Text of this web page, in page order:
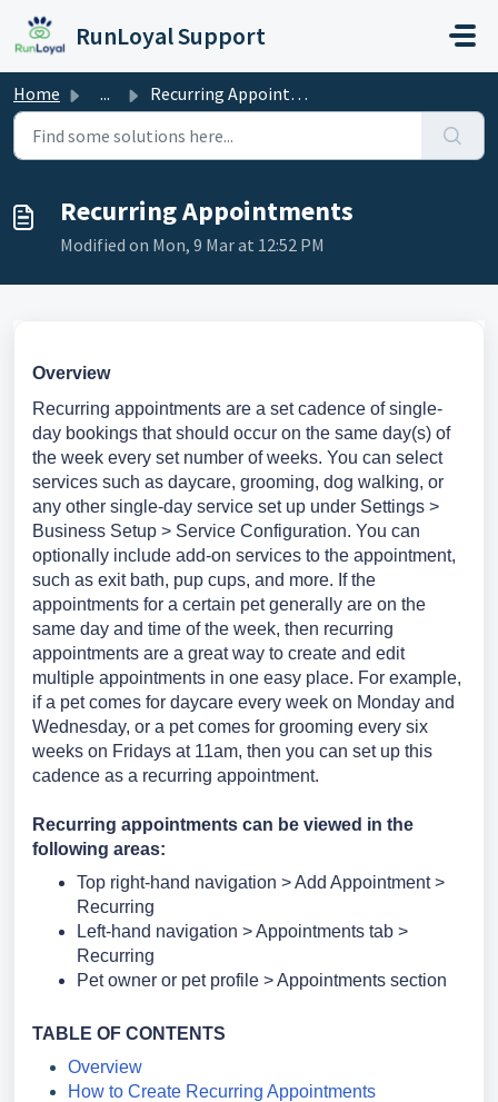
Skip to main content
RunLoyal Support
Home ... Recurring Appointments
Recurring Appointments
Modified on Mon, 9 Mar at 12:52 PM
Overview
Recurring appointments are a set cadence of single-
day bookings that should occur on the same day(s) of
the week every set number of weeks. You can select
services such as daycare, grooming, dog walking, or
any other single-day service set up under Settings >
Business Setup > Service Configuration. You can
optionally include add-on services to the appointment,
such as exit bath, pup cups, and more. If the
appointments for a certain pet generally are on the
same day and time of the week, then recurring
appointments are a great way to create and edit
multiple appointments in one easy place. For example,
if a pet comes for daycare every week on Monday and
Wednesday, or a pet comes for grooming every six
weeks on Fridays at 11am, then you can set up this
cadence as a recurring appointment.
Recurring appointments can be viewed in the
following areas:
Top right-hand navigation > Add Appointment >
Recurring
Left-hand navigation > Appointments tab >
Recurring
Pet owner or pet profile > Appointments section
TABLE OF CONTENTS
Overview
How to Create Recurring Appointments